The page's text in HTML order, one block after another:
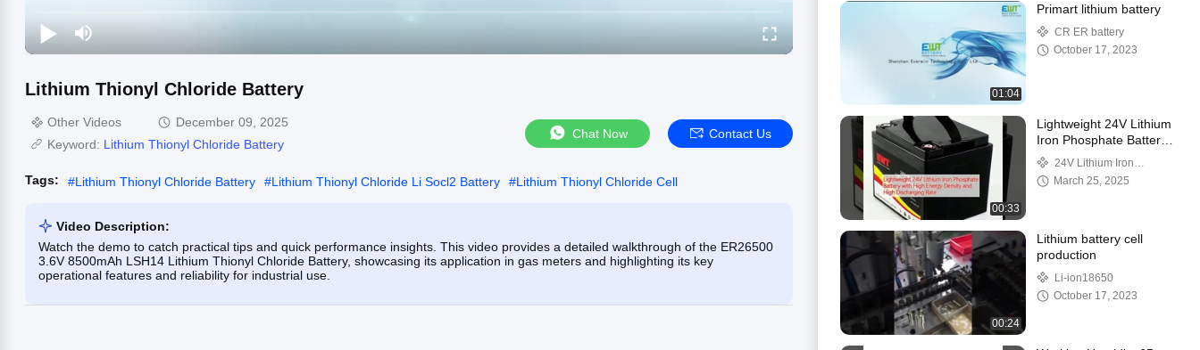
Lithium Thionyl Chloride Battery
Other Videos
December 09, 2025
Keyword: Lithium Thionyl Chloride Battery
Chat Now Contact Us
Tags: #Lithium Thionyl Chloride Battery #Lithium Thionyl Chloride Li Socl2 Battery #Lithium Thionyl Chloride Cell
Video Description:
Watch the demo to catch practical tips and quick performance insights. This video provides a detailed walkthrough of the ER26500
3.6V 8500mAh LSH14 Lithium Thionyl Chloride Battery, showcasing its application in gas meters and highlighting its key
operational features and reliability for industrial use.
01:04
Primart lithium battery
CR ER battery
October 17, 2023
00:33
Lightweight 24V Lithium
Iron Phosphate Battery
with High Energy
Density and High
Discharging Rate
24V Lithium Iron
Phosphate Battery
March 25, 2025
00:24
Lithium battery cell
production
Li-ion18650
October 17, 2023